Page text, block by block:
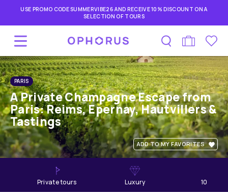
USE PROMO CODE SUMMERVIBE26 AND RECEIVE 10% DISCOUNT ON A
SELECTION OF TOURS
PARIS
A Private Champagne Escape from
Paris: Reims, Epernay, Hautvillers &
Tastings
ADD TO MY FAVORITES
private tours Luxury 10